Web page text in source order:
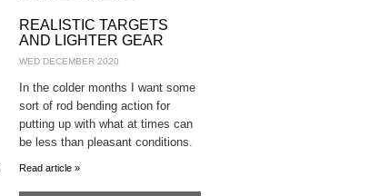
REALISTIC TARGETS
AND LIGHTER GEAR
WED DECEMBER 2020
In the colder months I want some
sort of rod bending action for
putting up with what at times can
be less than pleasant conditions.
Read article »